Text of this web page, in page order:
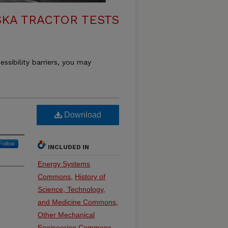
TRACTOR TESTS
barriers, you may
Download
INCLUDED IN
Energy Systems
Commons History of
Science, Technology,
and Medicine Commons
Other Mechanical